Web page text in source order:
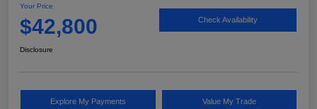
Your Price
$42,800 Check Availability
Disclosure
Explore My Payments Value My Trade